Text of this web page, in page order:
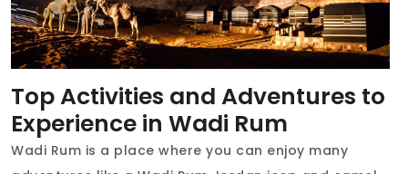
Top Activities and Adventures to
Experience in Wadi Rum
Wadi Rum is a place where you can enjoy many